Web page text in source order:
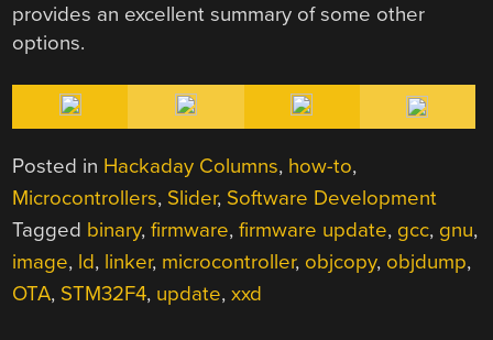
provides an excellent summary of some other
options.
Posted in Hackaday Columns, how-to,
Microcontrollers, Slider, Software Development
Tagged binary,firmware,firmware update, gcc, gnu,
image, ld, linker, microcontroller, objcopy, objdump,
OTA, STM32F4, update,xxd